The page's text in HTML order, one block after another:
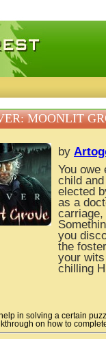
games, free mini
MOONLIT
by
You owe
child
elected
as a
you
the
your
chilling
in solving a certain
on how to